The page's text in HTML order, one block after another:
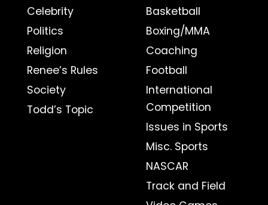
Celebrity
Politics
Religion
Renee’s Rules
Society
Todd’s Topic
Basketball
Boxing/MMA
Coaching
Football
International
Competition
Issues in Sports
Misc. Sports
NASCAR
Track and Field